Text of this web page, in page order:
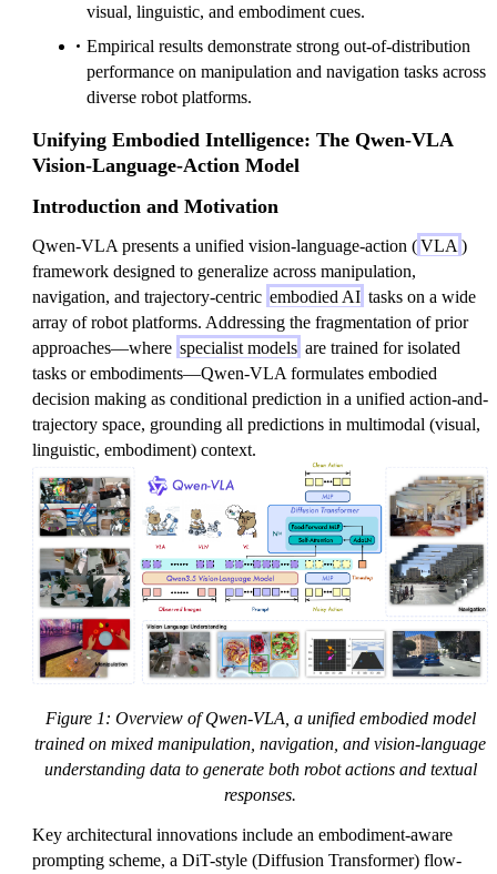
visual, linguistic, and embodiment cues.
Empirical results demonstrate strong out-of-distribution
performance on manipulation and navigation tasks across
diverse robot platforms.
Unifying Embodied Intelligence: The Qwen-VLA
Vision-Language-Action Model
Introduction and Motivation
Qwen-VLA presents a unified vision-language-action (VLA )
framework designed to generalize across manipulation,
navigation, and trajectory-centric embodied AI tasks on a wide
array of robot platforms. Addressing the fragmentation of prior
approaches—where specialist models are trained for isolated
tasks or embodiments—Qwen-VLA formulates embodied
decision making as conditional prediction in a unified action-and-
trajectory space, grounding all predictions in multimodal (visual,
linguistic, embodiment) context.
Figure 1: Overview of Qwen-VLA, a unified embodied model
trained on mixed manipulation, navigation, and vision-language
understanding data to generate both robot actions and textual
responses.
Key architectural innovations include an embodiment-aware
prompting scheme, a DiT-style (Diffusion Transformer) flow-